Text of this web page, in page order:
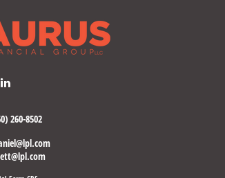
260-8502